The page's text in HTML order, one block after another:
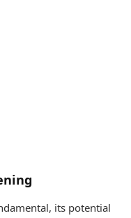
its potential